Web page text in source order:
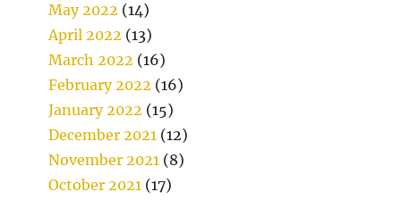
May 2022 (14)
April 2022 (13)
March 2022 (16)
February 2022 (16)
January 2022 (15)
December 2021 (12)
November 2021 (8)
October 2021 (17)